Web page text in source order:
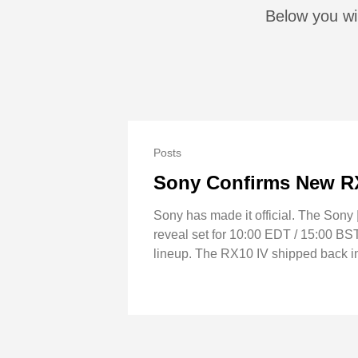
Below you
Posts
Sony Confirms New
Sony has made it official. The
reveal set for 10:00 EDT / 15:00
lineup. The RX10 IV shipped back